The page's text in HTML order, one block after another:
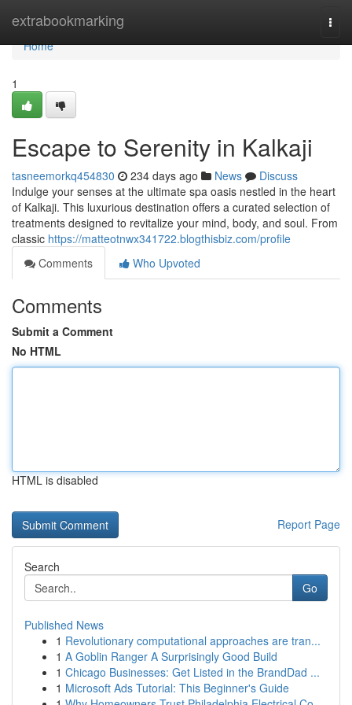
extrabookmarking
Home
Home
1
Escape to Serenity in Kalkaji
tasneemorkq454830 234 days ago News
Discuss
Indulge your senses at the ultimate spa oasis nestled in the heart
of Kalkaji. This luxurious destination offers a curated selection of
treatments designed to revitalize your mind, body, and soul. From
classic https://matteotnwx341722.blogthisbiz.com/profile
Comments
Who Upvoted
Comments
Submit a Comment
No HTML
HTML is disabled
Report Page
Search
Go
Published News
1 Revolutionary computational approaches are tran...
1 A Goblin Ranger A Surprisingly Good Build
1 Chicago Businesses: Get Listed in the BrandDad ...
1 Microsoft Ads Tutorial: This Beginner's Guide